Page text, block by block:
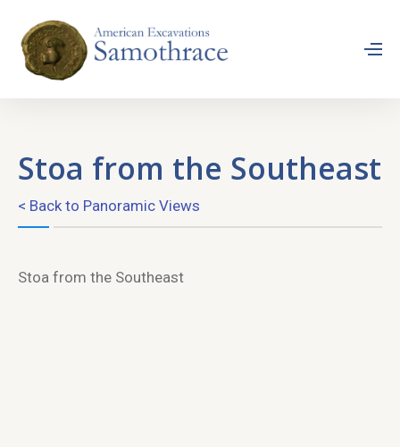
Stoa from the Southeast
< Back to Panoramic Views
Stoa from the Southeast